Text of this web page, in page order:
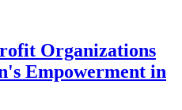
Organizations
Empowerment in